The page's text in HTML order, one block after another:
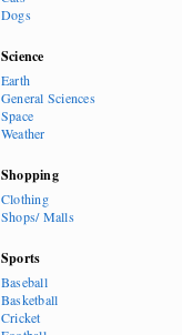
Dogs
Science
Earth
General Sciences
Space
Weather
Shopping
Clothing
Shops/ Malls
Sports
Baseball
Basketball
Cricket